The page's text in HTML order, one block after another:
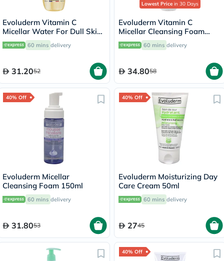
Evoluderm Vitamin C
Micellar Water For Dull Skin
500ml 60 mins delivery
31.2052
Lowest Price in 30 Days
Evoluderm Vitamin C
Micellar Cleansing Foam
150ml 60 mins delivery
34.8058
40% Off
Evoluderm Micellar
Cleansing Foam 150ml
60 mins delivery
31.8053
40% Off
Evoluderm Moisturizing Day
Care Cream 50ml
60 mins delivery
2745
40% Off